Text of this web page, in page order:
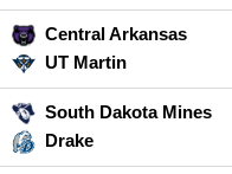
Central Arkansas
UT Martin
South Dakota Mines
Drake